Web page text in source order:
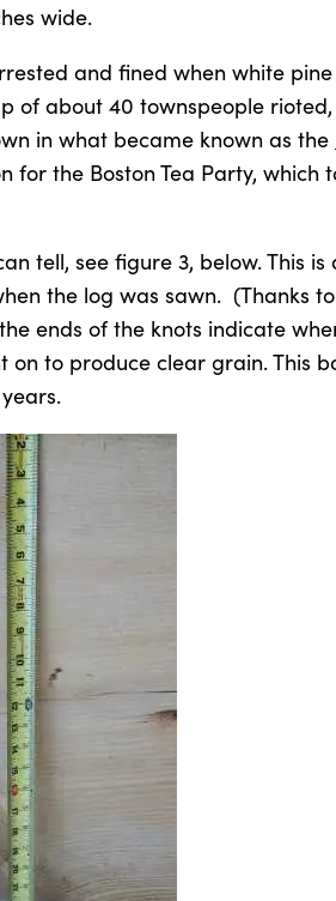
wide.
and fined when white pine
of about 40 townspeople
in what became known as the
the Boston Tea Party, which
tell, see figure 3, below. This
the log was sawn. (Thanks to
ends of the knots indicate
to produce clear grain. This